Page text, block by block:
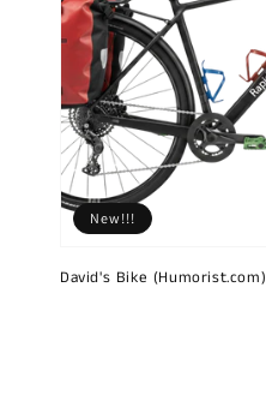
David's Bike (Humorist.com)
New!!!